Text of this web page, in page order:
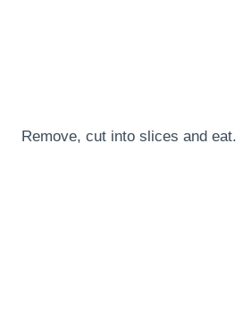
Remove, cut into slices and eat.